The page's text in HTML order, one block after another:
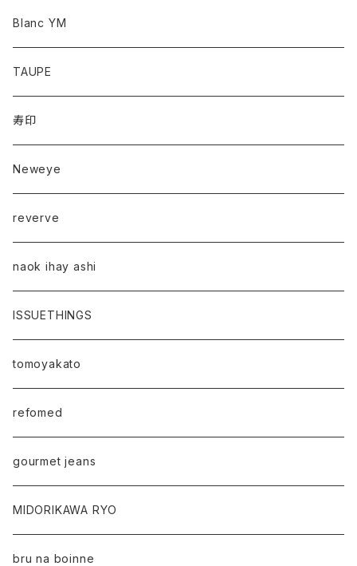
Blanc YM
TAUPE
寿印
Neweye
reverve
naok ihay ashi
ISSUETHINGS
tomoyakato
refomed
gourmet jeans
MIDORIKAWA RYO
bru na boinne